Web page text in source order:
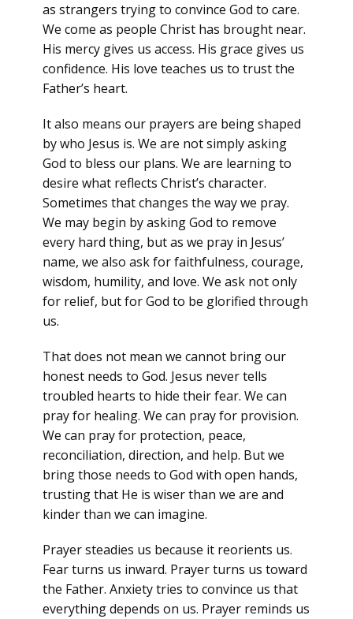
as strangers trying to convince God to care.
We come as people Christ has brought near.
His mercy gives us access. His grace gives us
confidence. His love teaches us to trust the
Father’s heart.
It also means our prayers are being shaped
by who Jesus is. We are not simply asking
God to bless our plans. We are learning to
desire what reflects Christ’s character.
Sometimes that changes the way we pray.
We may begin by asking God to remove
every hard thing, but as we pray in Jesus’
name, we also ask for faithfulness, courage,
wisdom, humility, and love. We ask not only
for relief, but for God to be glorified through
us.
That does not mean we cannot bring our
honest needs to God. Jesus never tells
troubled hearts to hide their fear. We can
pray for healing. We can pray for provision.
We can pray for protection, peace,
reconciliation, direction, and help. But we
bring those needs to God with open hands,
trusting that He is wiser than we are and
kinder than we can imagine.
Prayer steadies us because it reorients us.
Fear turns us inward. Prayer turns us toward
the Father. Anxiety tries to convince us that
everything depends on us. Prayer reminds us